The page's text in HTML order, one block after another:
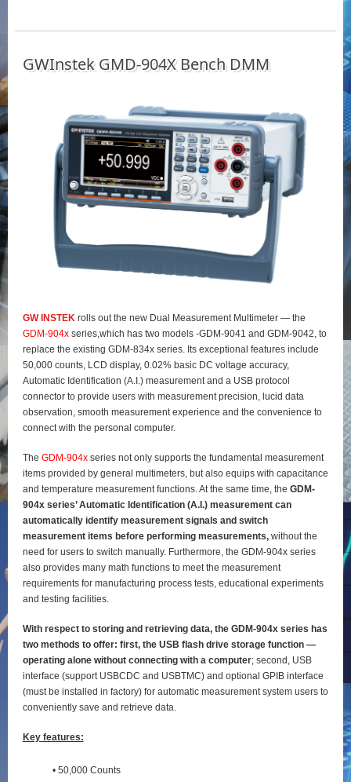
GWInstek GMD-904X Bench DMM
GW INSTEK rolls out the new Dual Measurement Multimeter — the
GDM-904xseries,which has two models -GDM-9041 and GDM-9042, to
replace the existing GDM-834x series. Its exceptional features include
50,000 counts, LCD display, 0.02% basic DC voltage accuracy,
Automatic Identification (A.I.) measurement and a USB protocol
connector to provide users with measurement precision, lucid data
observation, smooth measurement experience and the convenience to
connect with the personal computer.
The GDM-904xseries not only supports the fundamental measurement
items provided by general multimeters, but also equips with capacitance
and temperature measurement functions. At the same time, the GDM-
904x series’ Automatic Identification (A.I.) measurement can
automatically identify measurement signals and switch
measurement items before performing measurements,without the
need for users to switch manually. Furthermore, the GDM-904x series
also provides many math functions to meet the measurement
requirements for manufacturing process tests, educational experiments
and testing facilities.
With respect to storing and retrieving data, the GDM-904x series has
two methods to offer: first, the USB flash drive storage function —
operating alone without connecting with a computer; second, USB
interface (support USBCDC and USBTMC) and optional GPIB interface
(must be installed in factory) for automatic measurement system users to
conveniently save and retrieve data.
Key features:
• 50,000 Counts